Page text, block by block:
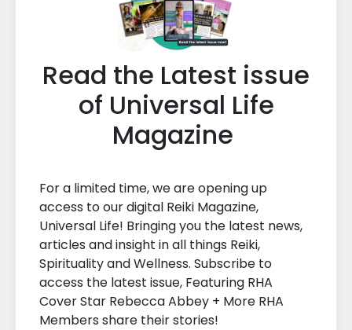
Read the Latest issue
of Universal Life
Magazine
For a limited time, we are opening up
access to our digital Reiki Magazine,
Universal Life! Bringing you the latest news,
articles and insight in all things Reiki,
Spirituality and Wellness. Subscribe to
access the latest issue, Featuring RHA
Cover Star Rebecca Abbey + More RHA
Members share their stories!